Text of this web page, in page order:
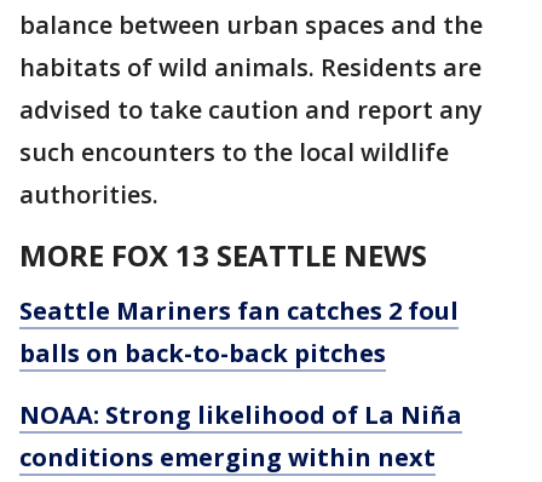
balance between urban spaces and the
habitats of wild animals. Residents are
advised to take caution and report any
such encounters to the local wildlife
authorities.
MORE FOX 13 SEATTLE NEWS
Seattle Mariners fan catches 2 foul
balls on back-to-back pitches
NOAA: Strong likelihood of La Niña
conditions emerging within next